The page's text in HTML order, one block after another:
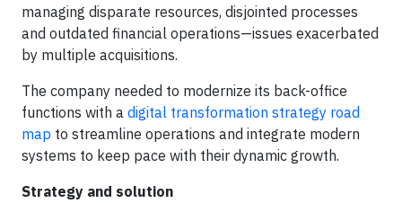
managing disparate resources, disjointed processes
and outdated financial operations—issues exacerbated
by multiple acquisitions.
The company needed to modernize its back-office
functions with a digital transformation strategy road
map to streamline operations and integrate modern
systems to keep pace with their dynamic growth.
Strategy and solution